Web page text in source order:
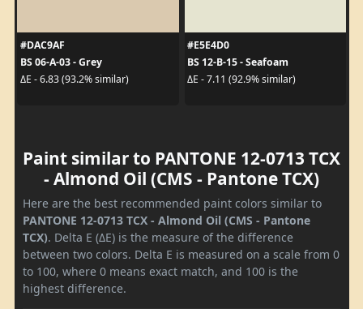
#DAC9AF
BS 06-A-03 - Grey
ΔE - 6.83 (93.2% similar)
#E5E4D0
BS 12-B-15 - Seafoam
ΔE - 7.11 (92.9% similar)
Paint similar to PANTONE 12-0713 TCX
- Almond Oil (CMS - Pantone TCX)
Here are the best recommended paint colors similar to
PANTONE 12-0713 TCX - Almond Oil (CMS - Pantone
TCX). Delta E (ΔE) is the measure of the difference
between two colors. Delta E is measured on a scale from 0
to 100, where 0 means exact match, and 100 is the
highest difference.